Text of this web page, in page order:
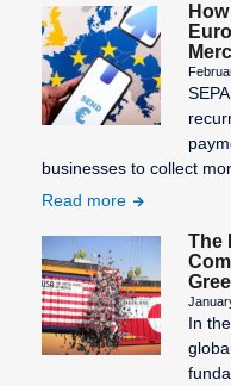
businesses to collect
Read more
The
In